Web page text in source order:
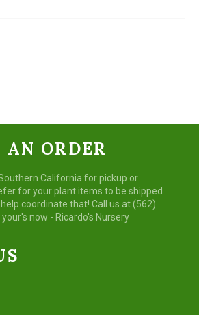
ORDER
California for pickup or
for your plant items to be shipped
coordinate that! Call us at (562)
now - Ricardo's Nursery